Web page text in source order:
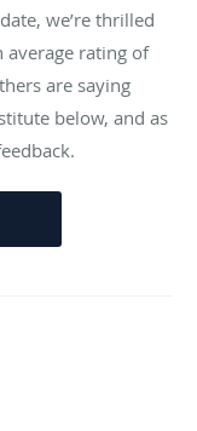
we’re thrilled
average rating of
are saying
below, and as